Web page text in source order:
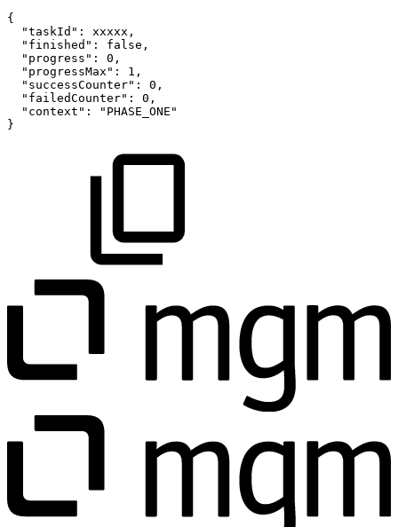
{
"taskId" : xxxxx ,
"finished" : false ,
"progress" : 0 ,
"progressMax" : 1 ,
"successCounter" : 0 ,
"failedCounter" : 0 ,
"context" :
"PHASE_ONE"
}